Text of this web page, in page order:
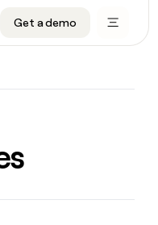
Get a demo